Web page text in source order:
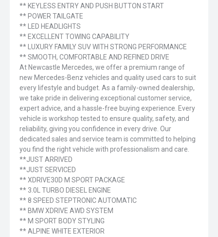
** KEYLESS ENTRY AND PUSH BUTTON START
** POWER TAILGATE
** LED HEADLIGHTS
** EXCELLENT TOWING CAPABILITY
** LUXURY FAMILY SUV WITH STRONG PERFORMANCE
** SMOOTH, COMFORTABLE AND REFINED DRIVE
At Newcastle Mercedes, we offer a premium range of
new Mercedes-Benz vehicles and quality used cars to suit
every lifestyle and budget. As a family-owned dealership,
we take pride in delivering exceptional customer service,
expert advice, and a hassle-free buying experience. Every
vehicle is workshop tested to ensure quality, safety, and
reliability, giving you confidence in every drive. Our
dedicated sales and service team is committed to helping
you find the right vehicle with professionalism and care.
**JUST ARRIVED
**JUST SERVICED
** XDRIVE30D M SPORT PACKAGE
** 3.0L TURBO DIESEL ENGINE
** 8 SPEED STEPTRONIC AUTOMATIC
** BMW XDRIVE AWD SYSTEM
** M SPORT BODY STYLING
** ALPINE WHITE EXTERIOR